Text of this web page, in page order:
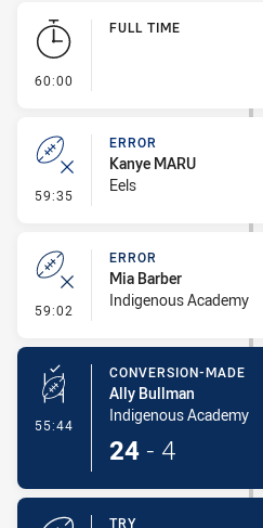
Play by Play
60:00
FULL TIME
59:35 - Error
ERROR
Kanye MARU
Eels
59:02 - Error
ERROR
Mia Barber
Indigenous Academy
55:44 - Conversion-Made
CONVERSION-MADE
Ally Bullman
Indigenous Academy
24 - 4
TRY